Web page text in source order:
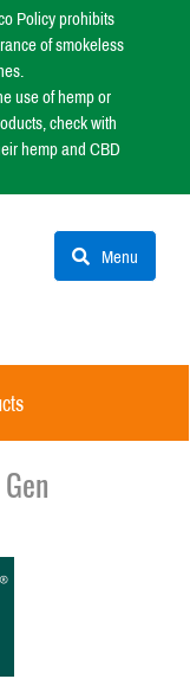
Policy prohibits
of smokeless
use of hemp or
check with
hemp and CBD
Menu